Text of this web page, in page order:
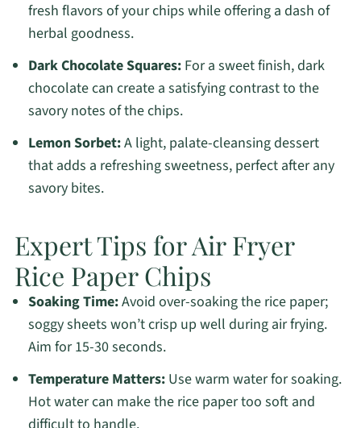
fresh flavors of your chips while offering a dash of
herbal goodness.
Dark Chocolate Squares:For a sweet finish, dark
chocolate can create a satisfying contrast to the
savory notes of the chips.
Lemon Sorbet:A light, palate-cleansing dessert
that adds a refreshing sweetness, perfect after any
savory bites.
Expert Tips for Air Fryer
Rice Paper Chips
Soaking Time:Avoid over-soaking the rice paper;
soggy sheets won’t crisp up well during air frying.
Aim for 15-30 seconds.
Temperature Matters:Use warm water for soaking.
Hot water can make the rice paper too soft and